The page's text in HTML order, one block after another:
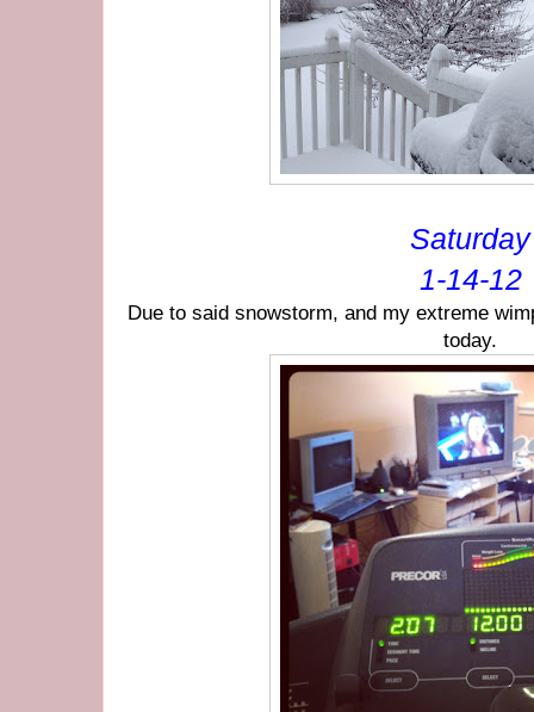
Saturday
1-14-12
Due to said snowstorm, and my extreme
today.